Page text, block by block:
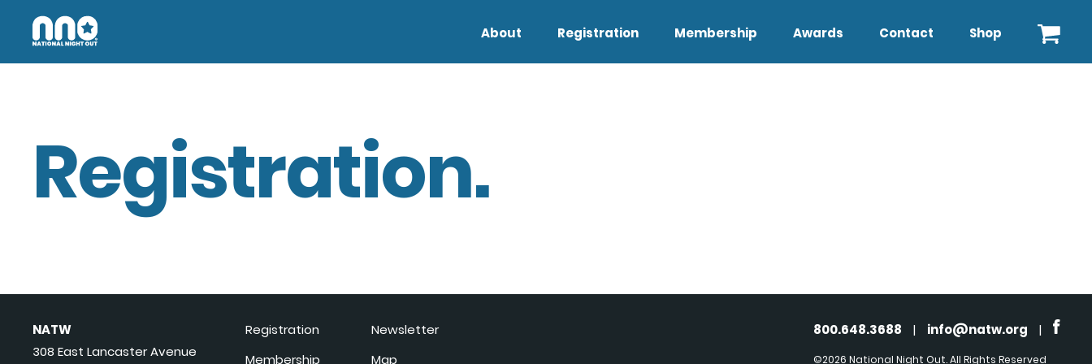
About Registration Membership Awards Contact Shop
Registration.
NATW
308 East Lancaster Avenue
Registration
Membership
Newsletter
Map
800.648.3688 | info@natw.org |
©2026 National Night Out. All Rights Reserved